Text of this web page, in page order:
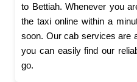
to Bettiah. Whenever you
the taxi online within a
soon. Our cab services are
you can easily find our
go.